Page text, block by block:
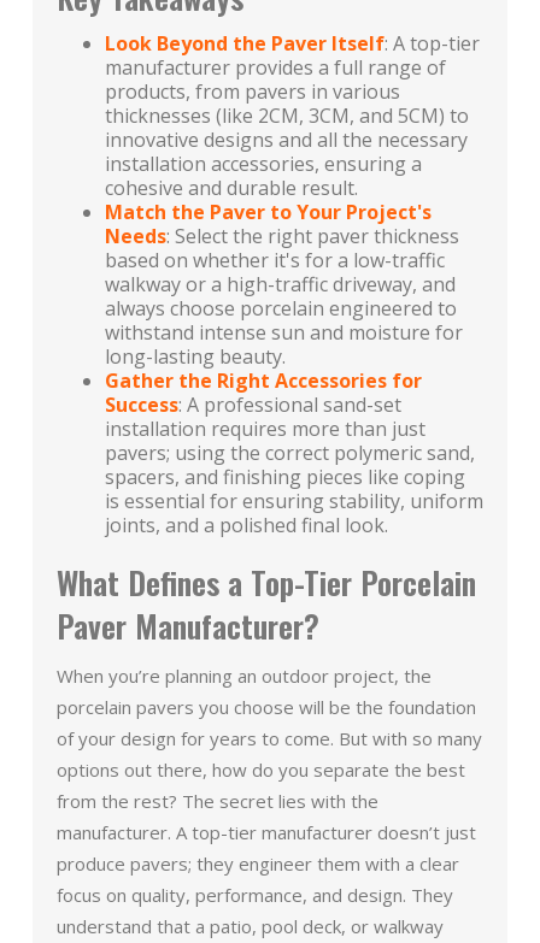
Look Beyond the Paver Itself: A top-tier
manufacturer provides a full range of
products, from pavers in various
thicknesses (like 2CM, 3CM, and 5CM) to
innovative designs and all the necessary
installation accessories, ensuring a
cohesive and durable result.
Match the Paver to Your Project's
Needs: Select the right paver thickness
based on whether it's for a low-traffic
walkway or a high-traffic driveway, and
always choose porcelain engineered to
withstand intense sun and moisture for
long-lasting beauty.
Gather the Right Accessories for
Success: A professional sand-set
installation requires more than just
pavers; using the correct polymeric sand,
spacers, and finishing pieces like coping
is essential for ensuring stability, uniform
joints, and a polished final look.
What Defines a Top-Tier Porcelain
Paver Manufacturer?
When you’re planning an outdoor project, the
porcelain pavers you choose will be the foundation
of your design for years to come. But with so many
options out there, how do you separate the best
from the rest? The secret lies with the
manufacturer. A top-tier manufacturer doesn’t just
produce pavers; they engineer them with a clear
focus on quality, performance, and design. They
understand that a patio, pool deck, or walkway